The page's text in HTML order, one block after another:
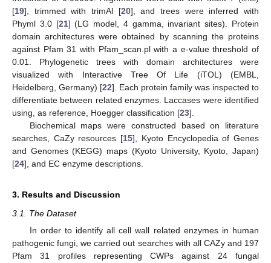
[19], trimmed with trimAl [20], and trees were inferred with
Phyml 3.0 [21] (LG model, 4 gamma, invariant sites). Protein
domain architectures were obtained by scanning the proteins
against Pfam 31 with Pfam_scan.pl with a e-value threshold of
0.01. Phylogenetic trees with domain architectures were
visualized with Interactive Tree Of Life (iTOL) (EMBL,
Heidelberg, Germany) [22]. Each protein family was inspected to
differentiate between related enzymes. Laccases were identified
using, as reference, Hoegger classification [23].
Biochemical maps were constructed based on literature
searches, CaZy resources [15], Kyoto Encyclopedia of Genes
and Genomes (KEGG) maps (Kyoto University, Kyoto, Japan)
[24], and EC enzyme descriptions.
3. Results and Discussion
3.1. The Dataset
In order to identify all cell wall related enzymes in human
pathogenic fungi, we carried out searches with all CAZy and 197
Pfam 31 profiles representing CWPs against 24 fungal